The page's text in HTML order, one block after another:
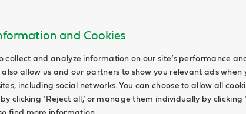
and Cookies
collect and analyze information on our site’s performance
also allow us and our partners to show you relevant ads when
including social networks. You can choose to allow all
clicking ‘Reject all,’ or manage them individually by clicking